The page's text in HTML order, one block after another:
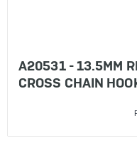
A20531 - 13.5MM
CROSS CHAIN